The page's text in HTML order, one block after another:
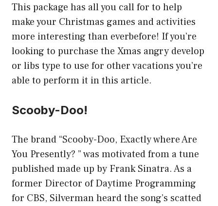
This package has all you call for to help
make your Christmas games and activities
more interesting than everbefore! If you’re
looking to purchase the Xmas angry develop
or libs type to use for other vacations you’re
able to perform it in this article.
Scooby-Doo!
The brand “Scooby-Doo, Exactly where Are
You Presently? ” was motivated from a tune
published made up by Frank Sinatra. As a
former Director of Daytime Programming
for CBS, Silverman heard the song’s scatted